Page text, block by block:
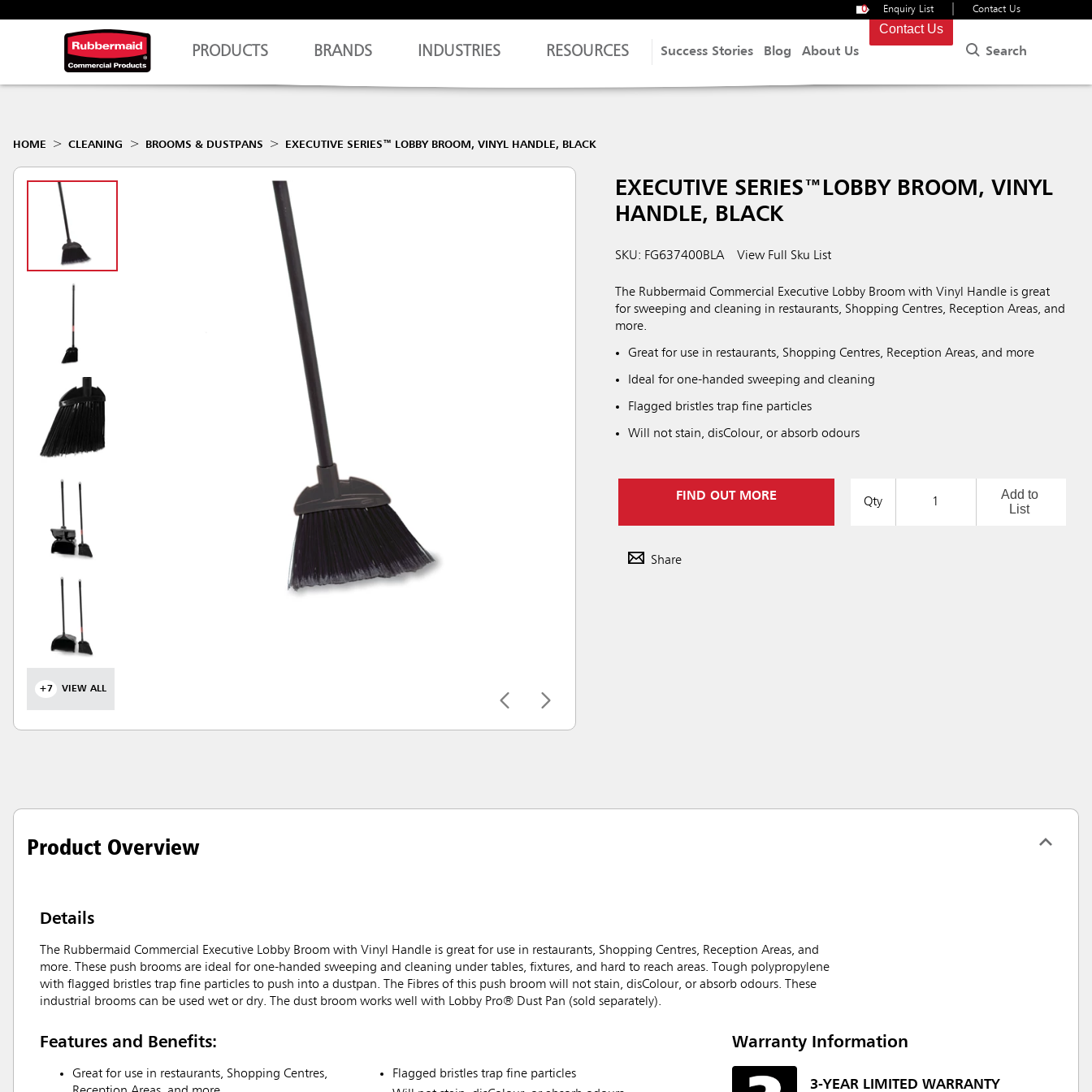
0 Enquiry List Contact Us
PRODUCTS BRANDS INDUSTRIES RESOURCES Success Stories Blog About Us
Contact Us
Search
HOME CLEANING BROOMS & DUSTPANS EXECUTIVE SERIES™ LOBBY BROOM, VINYL HANDLE, BLACK
+7 VIEW ALL
EXECUTIVE SERIES™LOBBY BROOM, VINYL
HANDLE, BLACK
SKU: FG637400BLA View Full Sku List
The Rubbermaid Commercial Executive Lobby Broom with Vinyl Handle is great
for sweeping and cleaning in restaurants, Shopping Centres, Reception Areas, and
more.
Great for use in restaurants, Shopping Centres, Reception Areas, and more
Ideal for one-handed sweeping and cleaning
Flagged bristles trap fine particles
Will not stain, disColour, or absorb odours
FIND OUT MORE Qty
Add to
List
Share
Product Overview
Details
The Rubbermaid Commercial Executive Lobby Broom with Vinyl Handle is great for use in restaurants, Shopping Centres, Reception Areas, and
more. These push brooms are ideal for one-handed sweeping and cleaning under tables, fixtures, and hard to reach areas. Tough polypropylene
with flagged bristles trap fine particles to push into a dustpan. The Fibres of this push broom will not stain, disColour, or absorb odours. These
industrial brooms can be used wet or dry. The dust broom works well with Lobby Pro® Dust Pan (sold separately).
Features and Benefits:
Great for use in restaurants, Shopping Centres,
Flagged bristles trap fine particles
Warranty Information
3-YEAR LIMITED WARRANTY